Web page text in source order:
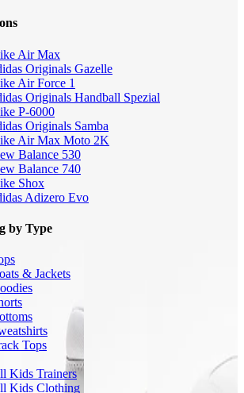
Air Max
Originals Gazelle
Air Force 1
Originals Handball Spezial
P-6000
Originals Samba
Air Max Moto 2K
Balance 530
Balance 740
Shox
Adizero Evo
by Type
& Jackets
Tops
Kids Trainers
Kids Clothing